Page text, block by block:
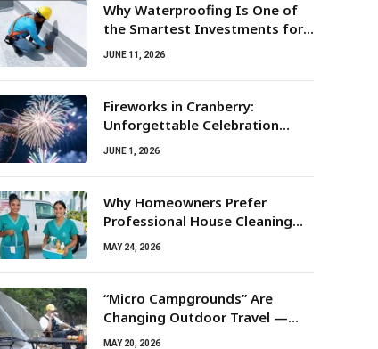
Why Waterproofing Is One of
the Smartest Investments for
Property Owners
JUNE 11, 2026
Fireworks in Cranberry:
Unforgettable Celebration
Awaits
JUNE 1, 2026
Why Homeowners Prefer
Professional House Cleaning
For Routine Maintenance Needs
MAY 24, 2026
“Micro Campgrounds” Are
Changing Outdoor Travel —
Smaller Campsites, Bigger
MAY 20, 2026